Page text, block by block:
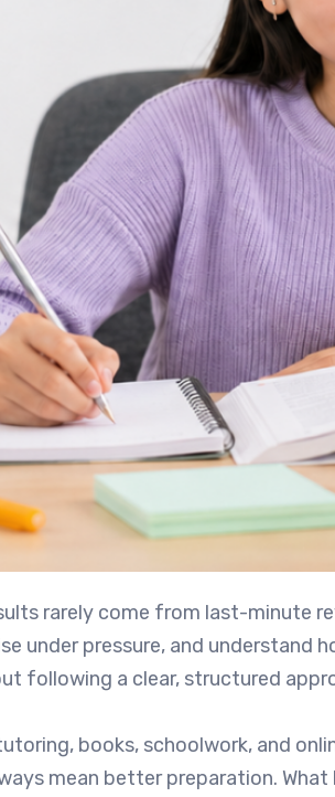
rarely come from last-minute
under pressure, and
following a clear, structured
books, schoolwork, and
mean better preparation.